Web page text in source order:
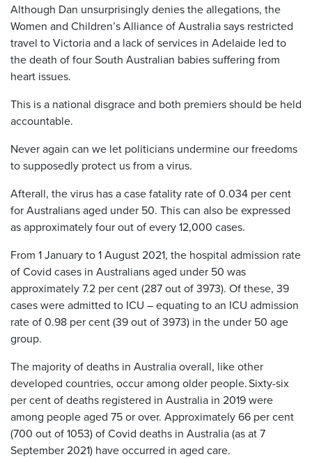
Although Dan unsurprisingly denies the allegations, the
Women and Children’s Alliance of Australia says restricted
travel to Victoria and a lack of services in Adelaide led to
the death of four South Australian babies suffering from
heart issues.
This is a national disgrace and both premiers should be held
accountable.
Never again can we let politicians undermine our freedoms
to supposedly protect us from a virus.
Afterall, the virus has a case fatality rate of 0.034 per cent
for Australians aged under 50. This can also be expressed
as approximately four out of every 12,000 cases.
From 1 January to 1 August 2021, the hospital admission rate
of Covid cases in Australians aged under 50 was
approximately 7.2 per cent (287 out of 3973). Of these, 39
cases were admitted to ICU – equating to an ICU admission
rate of 0.98 per cent (39 out of 3973) in the under 50 age
group.
The majority of deaths in Australia overall, like other
developed countries, occur among older people. Sixty-six
per cent of deaths registered in Australia in 2019 were
among people aged 75 or over. Approximately 66 per cent
(700 out of 1053) of Covid deaths in Australia (as at 7
September 2021) have occurred in aged care.